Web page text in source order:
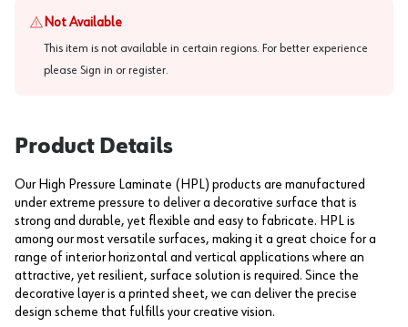
Not Available
This item is not available in certain regions. For better experience
please Sign in or register.
Product Details
Our High Pressure Laminate (HPL) products are manufactured
under extreme pressure to deliver a decorative surface that is
strong and durable, yet flexible and easy to fabricate. HPL is
among our most versatile surfaces, making it a great choice for a
range of interior horizontal and vertical applications where an
attractive, yet resilient, surface solution is required. Since the
decorative layer is a printed sheet, we can deliver the precise
design scheme that fulfills your creative vision.